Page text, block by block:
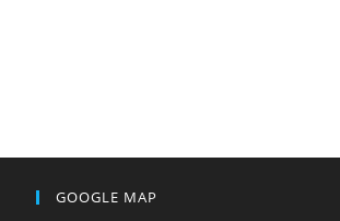
GOOGLE MAP